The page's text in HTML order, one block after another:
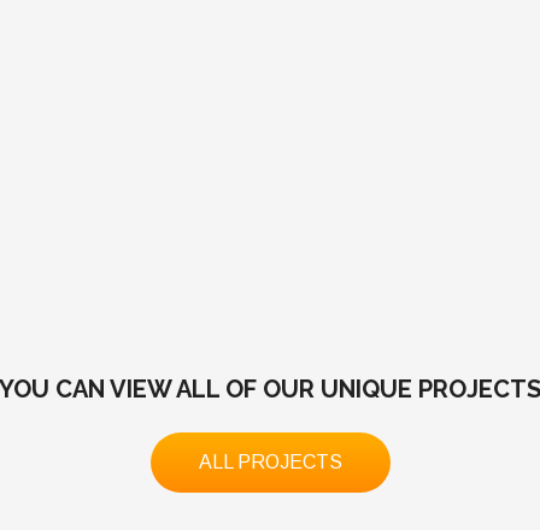
YOU CAN VIEW ALL OF OUR UNIQUE PROJECTS
ALL PROJECTS